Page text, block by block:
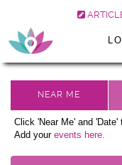
Click 'Near Me' and
Add your events here.